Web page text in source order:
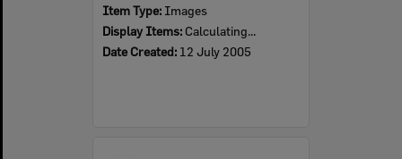
Item Type: Images
Display Items: Calculating...
Date Created: 12 July 2005